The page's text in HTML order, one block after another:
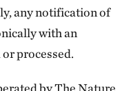
any notification of
with an
processed.
by The Nature